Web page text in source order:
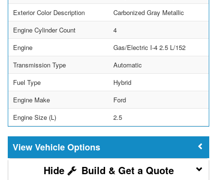
Exterior Color Description
Carbonized Gray Metallic
Engine Cylinder Count
4
Engine
Gas/Electric I-4 2.5 L/152
Transmission Type
Automatic
Fuel Type
Hybrid
Engine Make
Ford
Engine Size (L)
2.5
Vehicle Options
Build & Get a Quote